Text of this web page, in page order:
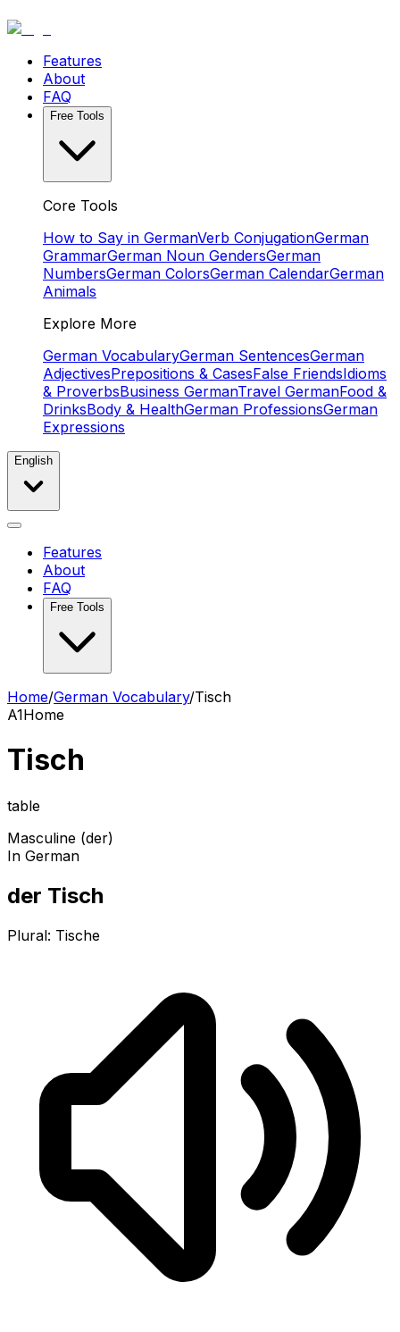
Features
About
FAQ
Free Tools
Core Tools
How to Say in GermanVerb ConjugationGerman
GrammarGerman Noun GendersGerman
NumbersGerman ColorsGerman CalendarGerman
Animals
Explore More
German VocabularyGerman SentencesGerman
AdjectivesPrepositions & CasesFalse FriendsIdioms
& ProverbsBusiness GermanTravel GermanFood &
DrinksBody & HealthGerman ProfessionsGerman
Expressions
English
Features
About
FAQ
Free Tools
Home/German Vocabulary/Tisch
A1Home
Tisch
table
Masculine (der)
In German
der Tisch
Plural: Tische